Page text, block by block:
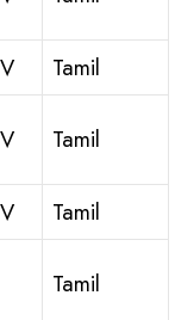
Tamil
Tamil
Tamil
Tamil